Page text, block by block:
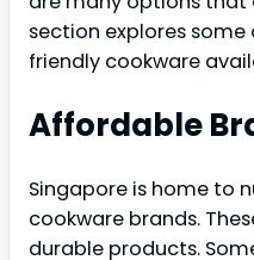
section explores
friendly cookware
Affordable
Singapore is home to
cookware brands.
durable products.